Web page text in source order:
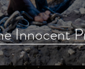
Innocent